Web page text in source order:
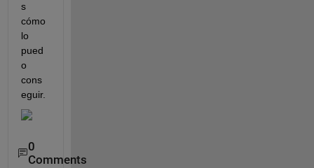
s
cómo
lo
pued
o
cons
eguir.
0
Comments